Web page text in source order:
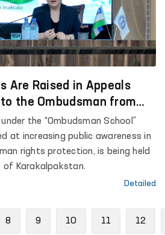
Are Raised in Appeals
the Ombudsman from
of Karakalpakstan?
the “Ombudsman School”
at increasing public awareness in
rights protection, is being held
of Karakalpakstan.
Detailed
8 9 10 11 12